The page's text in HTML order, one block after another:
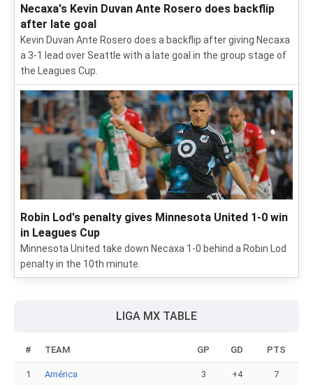
Necaxa's Kevin Duvan Ante Rosero does backflip
after late goal
Kevin Duvan Ante Rosero does a backflip after giving Necaxa
a 3-1 lead over Seattle with a late goal in the group stage of
the Leagues Cup.
Robin Lod's penalty gives Minnesota United 1-0 win
in Leagues Cup
Minnesota United take down Necaxa 1-0 behind a Robin Lod
penalty in the 10th minute.
LIGA MX TABLE
# TEAM GP GD PTS
1 América 3 +4 7